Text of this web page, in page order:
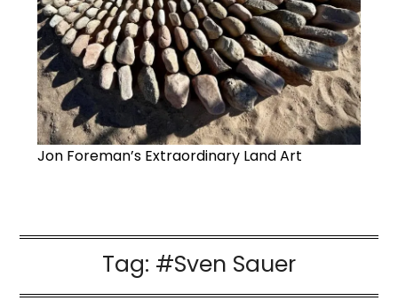
Jon Foreman’s Extraordinary Land Art
Tag: #Sven Sauer